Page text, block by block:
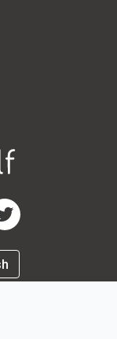
Page Page
Twitter Page